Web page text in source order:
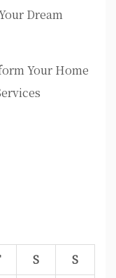
Dream
Your Home
S
S